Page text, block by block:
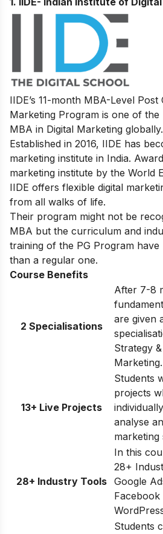
IIDE’s 11-month MBA-Level Post
Marketing Program is one of the
MBA in Digital Marketing globally.
Established in 2016, IIDE has
marketing institute in India.
marketing institute by the World
IIDE offers flexible digital
from all walks of life.
Their program might not be
MBA but the curriculum and
training of the PG Program
than a regular one.
Course Benefits
2 Specialisations
After 7-8
are given
Strategy
Marketing.
13+ Live Projects
Students
projects
analyse
marketing
28+ Industry Tools
In this
28+
Google
Students